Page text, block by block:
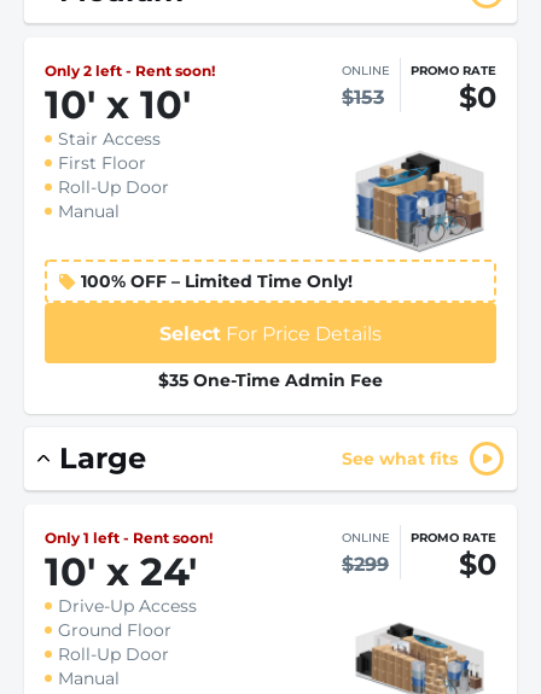
Only 2 left - Rent soon!
10' x 10'
ONLINE
$153
PROMO RATE
$0
Stair Access
First Floor
Roll-Up Door
Manual
100% OFF – Limited Time Only!
Select For Price Details
$35 One-Time Admin Fee
Large See what fits
Only 1 left - Rent soon!
10' x 24'
ONLINE
$299
PROMO RATE
$0
Drive-Up Access
Ground Floor
Roll-Up Door
Manual